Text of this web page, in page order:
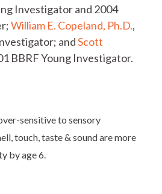
Investigator and 2004
William E. Copeland, Ph.D.,
andScott
BBRF Young Investigator.
sensitive to sensory
touch, taste & sound are more
by age 6.